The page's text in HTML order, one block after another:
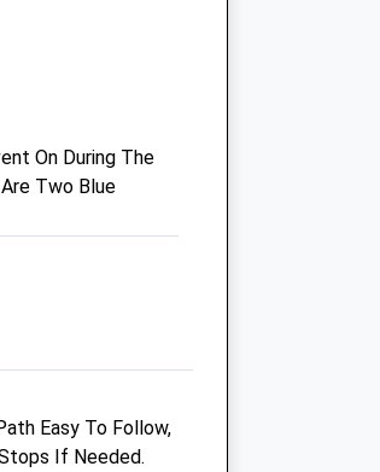
01:24
01:24
On During The
Two Blue
Easy To Follow,
If Needed.